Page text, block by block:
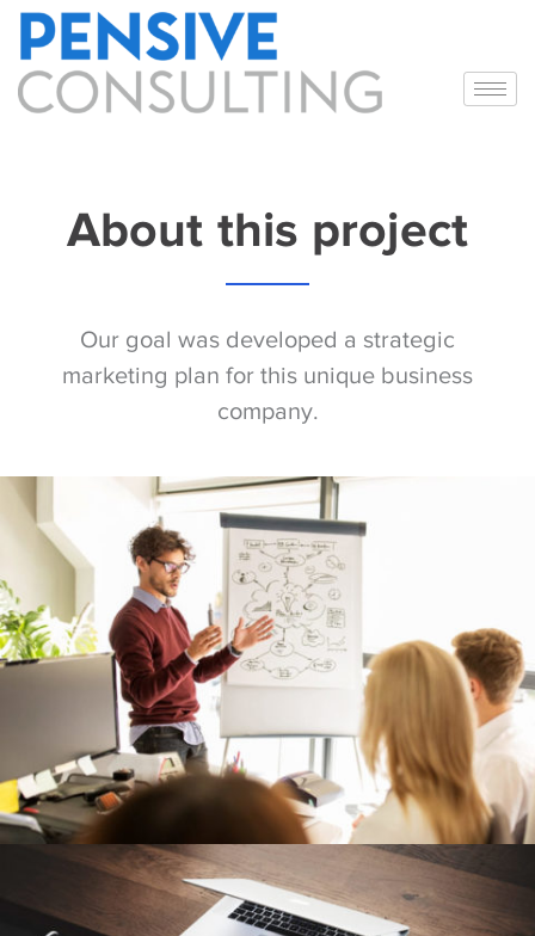
About this project
Our goal was developed a strategic
marketing plan for this unique business
company.